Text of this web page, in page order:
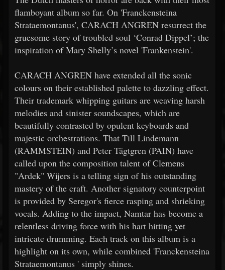
flamboyant album so far. On 'Franckensteina
Strataemontanus', CARACH ANGREN resurrect the
gruesome story of troubled soul ‘Conrad Dippel’; the
inspiration of Mary Shelly’s novel 'Frankenstein'.
CARACH ANGREN have extended all the sonic
colours on their established palette to dazzling effect.
Their trademark whipping guitars are weaving harsh
melodies and sinister soundscapes, which are
beautifully contrasted by opulent keyboards and
majestic orchestrations. That Till Lindemann
(RAMMSTEIN) and Peter Tägtgren (PAIN) have
called upon the composition talent of Clemens
"Ardek" Wijers is a telling sign of his outstanding
mastery of the craft. Another signatory counterpoint
is provided by Seregor's fierce rasping and shrieking
vocals. Adding to the impact, Namtar has become a
relentless driving force with his hart hitting yet
intricate drumming. Each track on this album is a
highlight on its own, while combined 'Franckensteina
Strataemontanus ' simply shines.